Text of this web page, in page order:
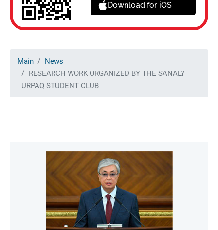
Download for iOS
Main
News
RESEARCH WORK ORGANIZED BY THE SANALY
URPAQ STUDENT CLUB